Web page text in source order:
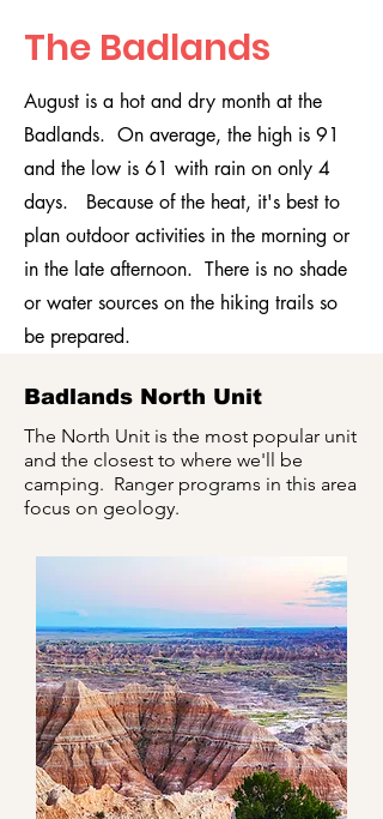
The Badlands
August is a hot and dry month at the
Badlands. On average, the high is 91
and the low is 61 with rain on only 4
days. Because of the heat, it's best to
plan outdoor activities in the morning or
in the late afternoon. There is no shade
or water sources on the hiking trails so
be prepared.
Badlands North Unit
The North Unit is the most popular unit
and the closest to where we'll be
camping. Ranger programs in this area
focus on geology.